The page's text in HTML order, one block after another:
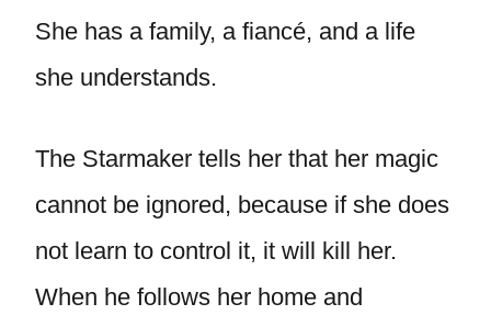
She has a family, a fiancé, and a life
she understands.
The Starmaker tells her that her magic
cannot be ignored, because if she does
not learn to control it, it will kill her.
When he follows her home and